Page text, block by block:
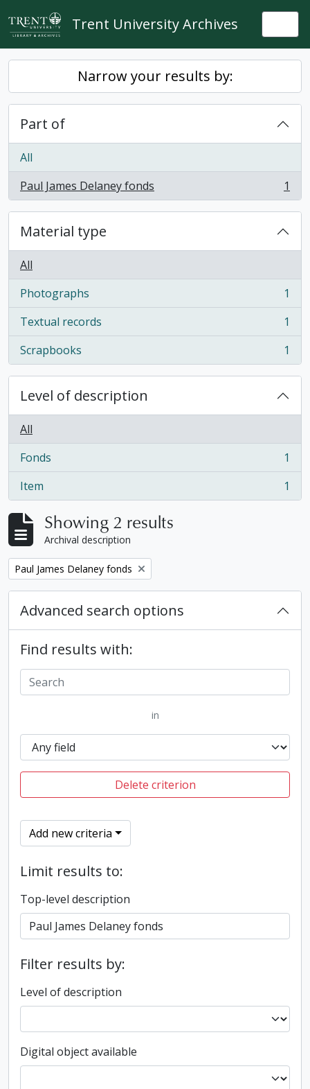
Skip to main content
Trent University Archives
Narrow your results by:
Part of
All
Paul James Delaney fonds
, 1 results 1
Material type
All
Photographs
, 1 results
1
Textual records
, 1 results
1
Scrapbooks
, 1 results 1
Level of description
All
Fonds
, 1 results
1
Item
, 1 results 1
Showing 2 results
Archival description
Remove filter:
Paul James Delaney fonds
Advanced search options
Find results with:
in
Delete criterion
Add new criteria
Limit results to:
Top-level description
Filter results by:
Level of description
Digital object available